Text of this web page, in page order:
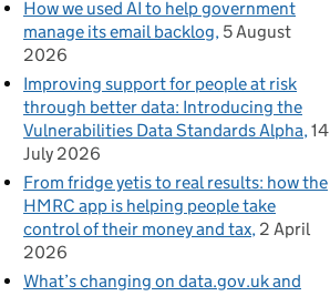
How we used AI to help government
manage its email backlog 5 August
2026
Improving support for people at risk
through better data: Introducing the
Vulnerabilities Data Standards Alpha 14
July 2026
From fridge yetis to real results: how the
HMRC app is helping people take
control of their money and tax 2 April
2026
What’s changing on data.gov.uk and